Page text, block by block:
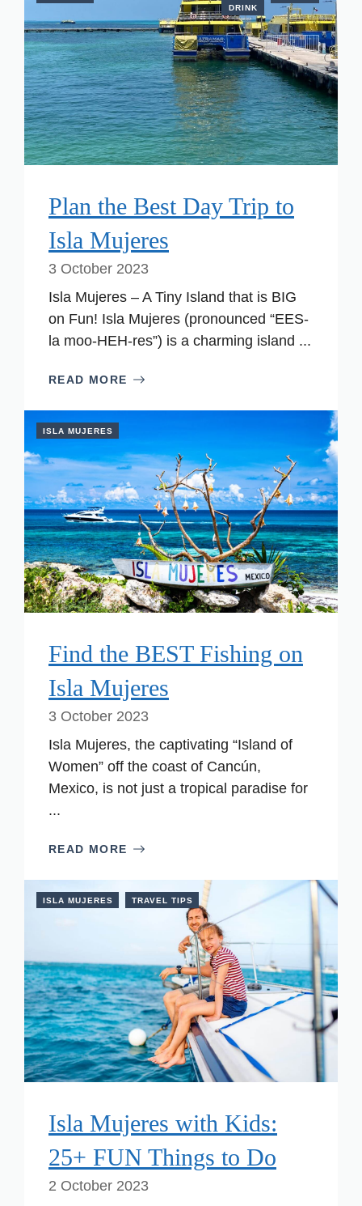
DRINK
Plan the Best Day Trip to
Isla Mujeres
3 October 2023
Isla Mujeres – A Tiny Island that is BIG
on Fun! Isla Mujeres (pronounced “EES-
la moo-HEH-res”) is a charming island ...
READ MORE
ISLA MUJERES
Find the BEST Fishing on
Isla Mujeres
3 October 2023
Isla Mujeres, the captivating “Island of
Women” off the coast of Cancún,
Mexico, is not just a tropical paradise for
...
READ MORE
ISLA MUJERES TRAVEL TIPS
Isla Mujeres with Kids:
25+ FUN Things to Do
2 October 2023